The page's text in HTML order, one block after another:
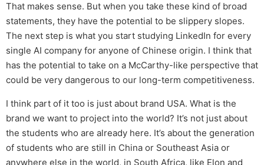
That makes sense. But when you take these kind of broad
statements, they have the potential to be slippery slopes.
The next step is what you start studying LinkedIn for every
single AI company for anyone of Chinese origin. I think that
has the potential to take on a McCarthy-like perspective that
could be very dangerous to our long-term competitiveness.
I think part of it too is just about brand USA. What is the
brand we want to project into the world? It’s not just about
the students who are already here. It’s about the generation
of students who are still in China or Southeast Asia or
anywhere else in the world, in South Africa, like Elon and